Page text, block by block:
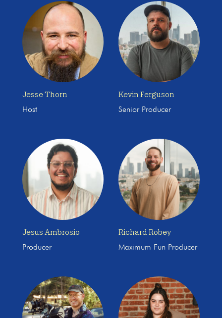
Jesse Thorn
Host
Kevin Ferguson
Senior Producer
Jesus Ambrosio
Producer
Richard Robey
Maximum Fun Producer